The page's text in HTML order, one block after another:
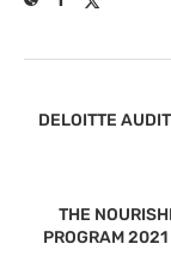
DELOITTE
THE
PROGRAM